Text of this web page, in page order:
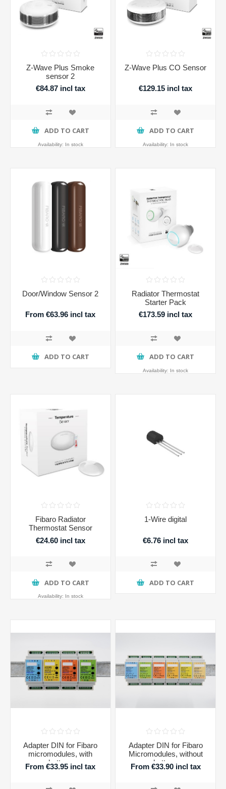
Z-Wave Plus Smoke
sensor 2
€84.87 incl tax
ADD TO CART
Availability: In stock
Z-Wave Plus CO Sensor
€129.15 incl tax
ADD TO CART
Availability: In stock
Door/Window Sensor 2
From €63.96 incl tax
ADD TO CART
Radiator Thermostat
Starter Pack
€173.59 incl tax
ADD TO CART
Availability: In stock
Fibaro Radiator
Thermostat Sensor
€24.60 incl tax
ADD TO CART
Availability: In stock
1-Wire digital
€6.76 incl tax
ADD TO CART
Adapter DIN for Fibaro
micromodules, with
buttons
From €33.95 incl tax
Adapter DIN for Fibaro
Micromodules, without
buttons
From €33.90 incl tax